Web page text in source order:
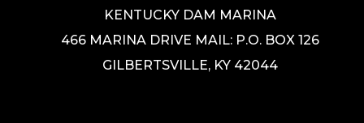
KENTUCKY DAM MARINA
466 MARINA DRIVE MAIL: P.O. BOX 126
GILBERTSVILLE, KY 42044